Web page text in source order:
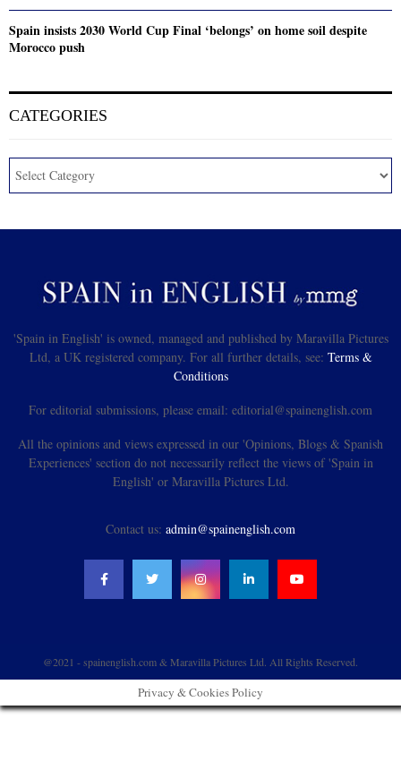
Spain insists 2030 World Cup Final ‘belongs’ on home soil despite
Morocco push
CATEGORIES
'Spain in English' is owned, managed and published by Maravilla Pictures
Ltd, a UK registered company. For all further details, see: Terms &
Conditions
For editorial submissions, please email: editorial@spainenglish.com
All the opinions and views expressed in our 'Opinions, Blogs & Spanish
Experiences' section do not necessarily reflect the views of 'Spain in
English' or Maravilla Pictures Ltd.
Contact us: admin@spainenglish.com
@2021 - spainenglish.com & Maravilla Pictures Ltd. All Rights Reserved.
Privacy & Cookies Policy